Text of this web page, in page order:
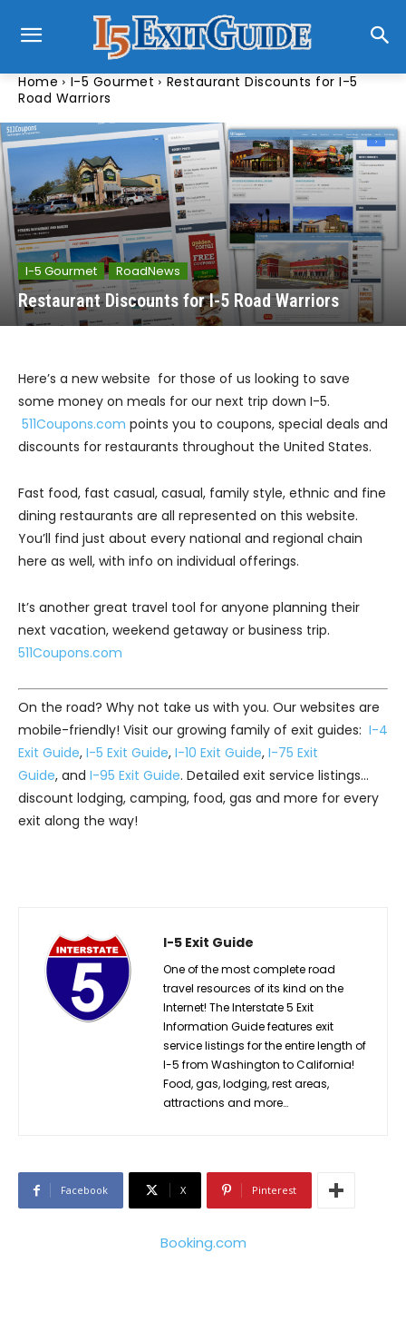
Home I-5 Gourmet
Restaurant Discounts for I-5
Road Warriors
I-5 Gourmet RoadNews
Restaurant Discounts for I-5 Road Warriors
Here’s a new website for those of us looking to save
some money on meals for our next trip down I-5.
511Coupons.com points you to coupons, special deals and
discounts for restaurants throughout the United States.
Fast food, fast casual, casual, family style, ethnic and fine
dining restaurants are all represented on this website.
You’ll find just about every national and regional chain
here as well, with info on individual offerings.
It’s another great travel tool for anyone planning their
next vacation, weekend getaway or business trip.
511Coupons.com
On the road? Why not take us with you. Our websites are
mobile-friendly! Visit our growing family of exit guides: I-4
Exit Guide, I-5 Exit Guide, I-10 Exit Guide, I-75 Exit
Guide, and I-95 Exit Guide. Detailed exit service listings…
discount lodging, camping, food, gas and more for every
exit along the way!
I-5 Exit Guide
One of the most complete road
travel resources of its kind on the
Internet! The Interstate 5 Exit
Information Guide features exit
service listings for the entire length of
I-5 from Washington to California!
Food, gas, lodging, rest areas,
attractions and more…
Facebook X Pinterest
Booking.com